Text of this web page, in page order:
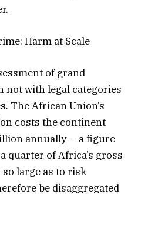
Harm at Scale
of grand
with legal categories
The African Union’s
costs the continent
annually — a figure
quarter of Africa’s gross
large as to risk
be disaggregated